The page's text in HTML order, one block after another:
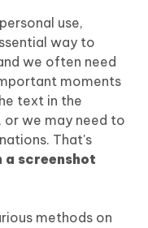
use,
way to
we often need
moments
text in the
we may need to
That's
screenshot
methods on